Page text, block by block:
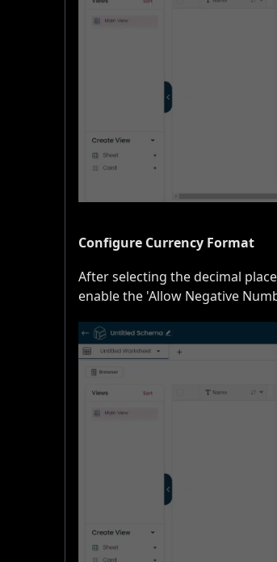
Configure Currency Format
After selecting the decimal
enable the 'Allow Negative